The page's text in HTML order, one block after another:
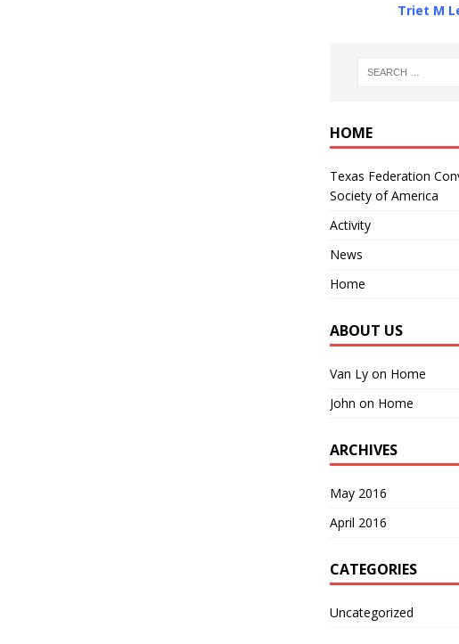
Triet M
HOME
Texas Federation
Society of America
Activity
News
Home
ABOUT US
Van Lyon Home
John on Home
ARCHIVES
May 2016
April 2016
CATEGORIES
Uncategorized